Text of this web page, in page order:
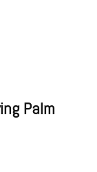
Palm